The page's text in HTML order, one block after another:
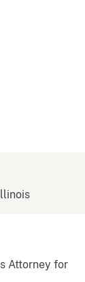
Attorney for